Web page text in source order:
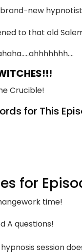
new
to that old
Crucible!
for This
for
time!
A questions!
session